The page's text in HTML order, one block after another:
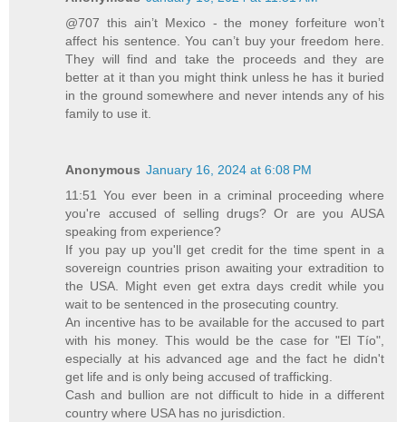
@707 this ain’t Mexico - the money forfeiture won’t
affect his sentence. You can’t buy your freedom here.
They will find and take the proceeds and they are
better at it than you might think unless he has it buried
in the ground somewhere and never intends any of his
family to use it.
Anonymous January 16, 2024 at 6:08 PM
11:51 You ever been in a criminal proceeding where
you're accused of selling drugs? Or are you AUSA
speaking from experience?
If you pay up you'll get credit for the time spent in a
sovereign countries prison awaiting your extradition to
the USA. Might even get extra days credit while you
wait to be sentenced in the prosecuting country.
An incentive has to be available for the accused to part
with his money. This would be the case for "El Tío",
especially at his advanced age and the fact he didn't
get life and is only being accused of trafficking.
Cash and bullion are not difficult to hide in a different
country where USA has no jurisdiction.